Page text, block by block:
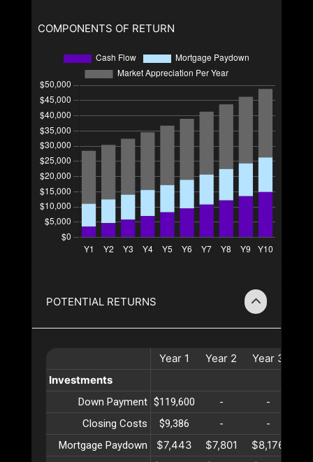
COMPONENTS OF RETURN
POTENTIAL RETURNS
Year 1 Year 2 Year 3
Investments
Down Payment $119,600 - -
Closing Costs
$9,386 - -
Mortgage Paydown
$7,443 $7,801 $8,176